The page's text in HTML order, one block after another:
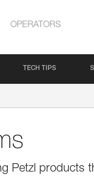
OPERATORS
TECH TIPS
Petzl products